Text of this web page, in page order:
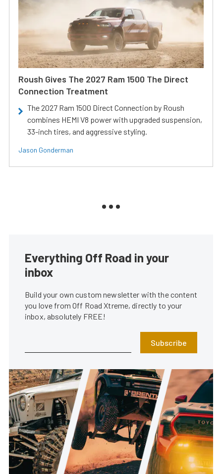
Roush Gives The 2027 Ram 1500 The Direct
Connection Treatment
The 2027 Ram 1500 Direct Connection by Roush
combines HEMI V8 power with upgraded suspension,
33-inch tires, and aggressive styling.
Jason Gonderman
Everything Off Road in your
inbox
Build your own custom newsletter with the content
you love from Off Road Xtreme, directly to your
inbox, absolutely FREE!
Subscribe